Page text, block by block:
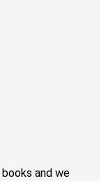
and we